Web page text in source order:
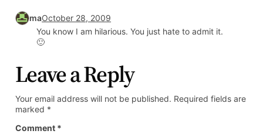
maOctober 28, 2009
You know I am hilarious. You just hate to admit it.
🙂
Leave a Reply
Your email address will not be published. Required fields are
marked *
Comment *